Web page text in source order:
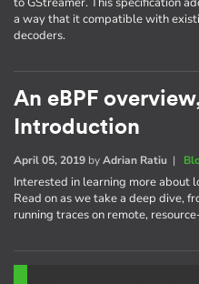
a way that it compatible with
decoders.
An eBPF
Introduction
April 05, 2019 byAdrian Ratiu |
Interested in learning more about
Read on as we take a deep dive,
running traces on remote,